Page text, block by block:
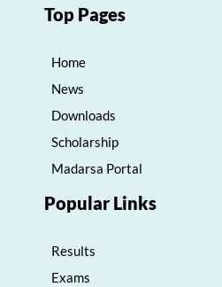
Top Pages
Home
News
Downloads
Scholarship
Madarsa Portal
Popular Links
Results
Exams